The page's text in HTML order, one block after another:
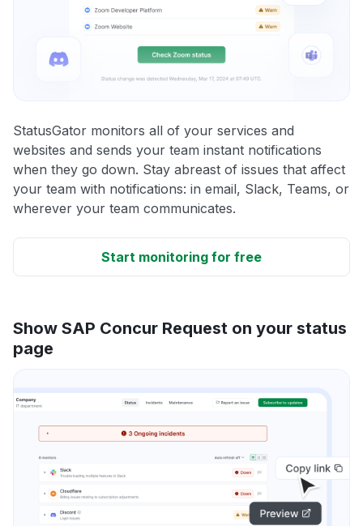
StatusGator monitors all of your services and
websites and sends your team instant notifications
when they go down. Stay abreast of issues that affect
your team with notifications: in email, Slack, Teams, or
wherever your team communicates.
Start monitoring for free
Show SAP Concur Request on your status
page